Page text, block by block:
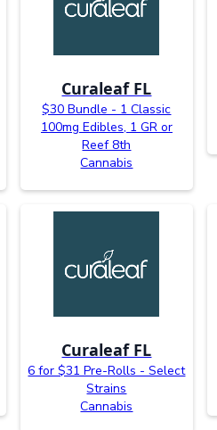
Curaleaf FL
$30 Bundle - 1 Classic
100mg Edibles, 1 GR or
Reef 8th
Cannabis
Curaleaf FL
6 for $31 Pre-Rolls - Select
Strains
Cannabis